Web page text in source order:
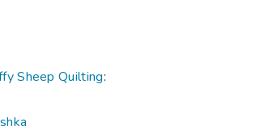
Sheep Quilting: